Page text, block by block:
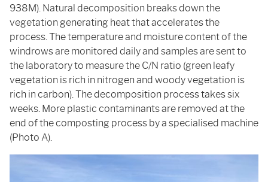
938M). Natural decomposition breaks down the
vegetation generating heat that accelerates the
process. The temperature and moisture content of the
windrows are monitored daily and samples are sent to
the laboratory to measure the C/N ratio (green leafy
vegetation is rich in nitrogen and woody vegetation is
rich in carbon). The decomposition process takes six
weeks. More plastic contaminants are removed at the
end of the composting process by a specialised machine
(Photo A).